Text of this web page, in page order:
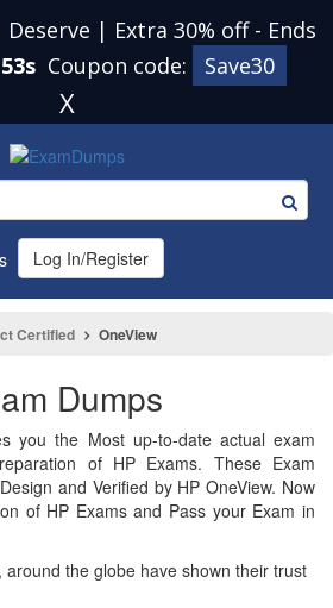
| Extra 30% off - Ends
Coupon code: Save30
X
Log In/Register
Certified OneView
Dumps
you the Most up-to-date actual exam
of HP Exams. These Exam
and Verified by HP OneView. Now
of HP Exams and Pass your Exam in
around the globe have shown their trust